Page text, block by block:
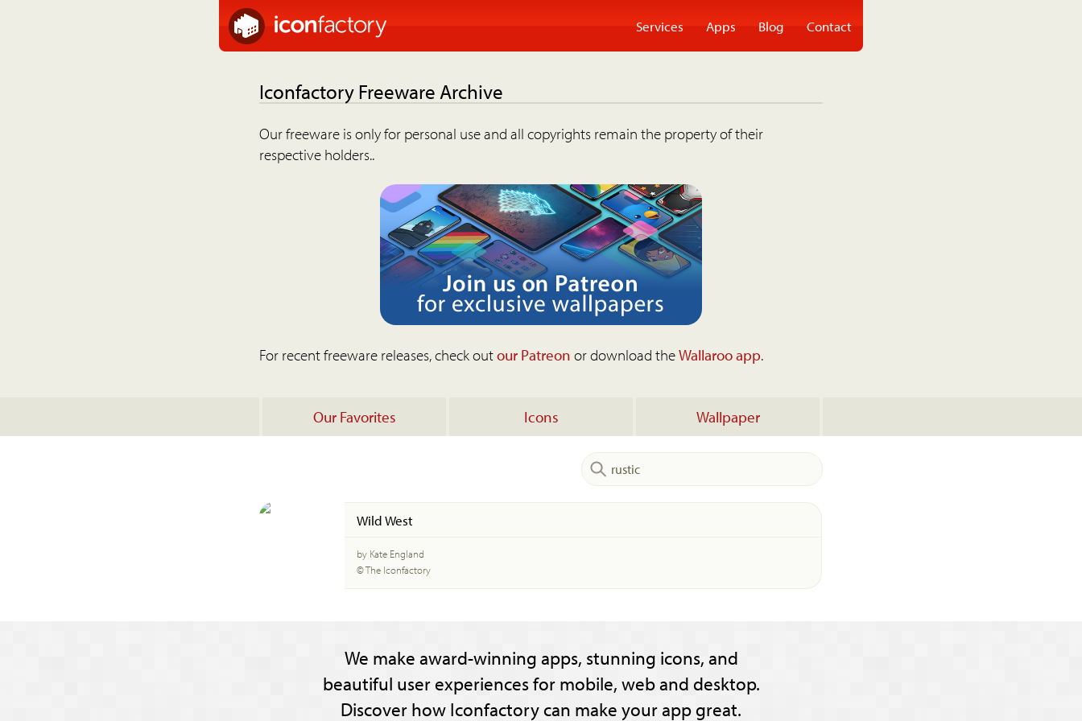
Services Apps Blog Contact
Iconfactory Freeware Archive
Our freeware is only for personal use and all copyrights remain the property of their
respective holders..
For recent freeware releases, check outour Patreon or download theWallaroo app.
Our Favorites Icons Wallpaper
Wild West
by Kate England
© The Iconfactory
We make award-winning apps, stunning icons, and
beautiful user experiences for mobile, web and desktop.
Discover how Iconfactory can make your app great.